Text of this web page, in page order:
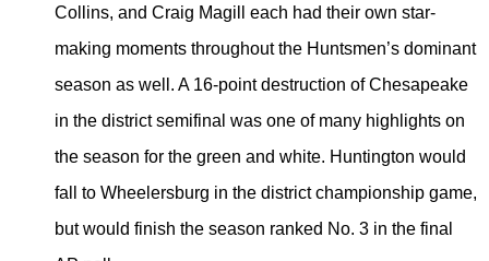
Collins, and Craig Magill each had their own star-
making moments throughout the Huntsmen’s dominant
season as well. A 16-point destruction of Chesapeake
in the district semifinal was one of many highlights on
the season for the green and white. Huntington would
fall to Wheelersburg in the district championship game,
but would finish the season ranked No. 3 in the final